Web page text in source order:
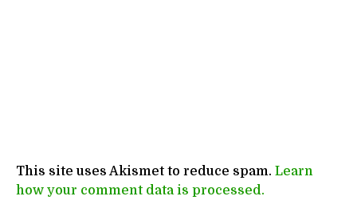
This site uses Akismet to reduce spam. Learn
how your comment data is processed.